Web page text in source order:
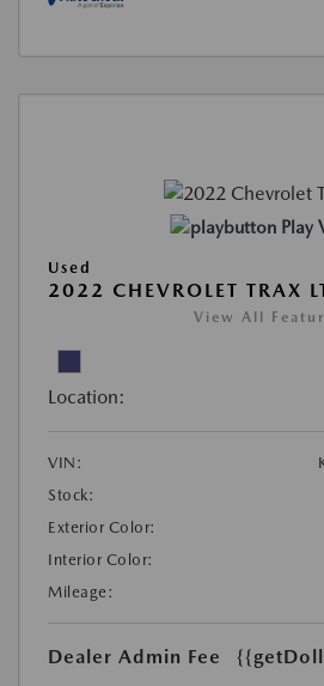
Play
Used
2022 CHEVROLET TRAX
View All
Location:
VIN:
Stock:
Exterior Color:
Interior Color:
Mileage:
Dealer Admin Fee